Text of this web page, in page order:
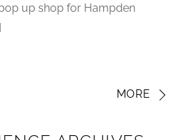
up shop for Hampden
MORE